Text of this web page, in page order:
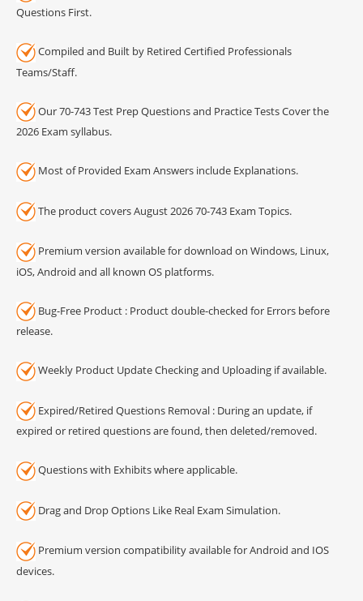
Questions First.
Compiled and Built by Retired Certified Professionals
Teams/Staff.
Our 70-743 Test Prep Questions and Practice Tests Cover the
2026 Exam syllabus.
Most of Provided Exam Answers include Explanations.
The product covers August 2026 70-743 Exam Topics.
Premium version available for download on Windows, Linux,
iOS, Android and all known OS platforms.
Bug-Free Product : Product double-checked for Errors before
release.
Weekly Product Update Checking and Uploading if available.
Expired/Retired Questions Removal : During an update, if
expired or retired questions are found, then deleted/removed.
Questions with Exhibits where applicable.
Drag and Drop Options Like Real Exam Simulation.
Premium version compatibility available for Android and IOS
devices.